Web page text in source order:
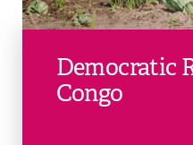
Democratic
Congo